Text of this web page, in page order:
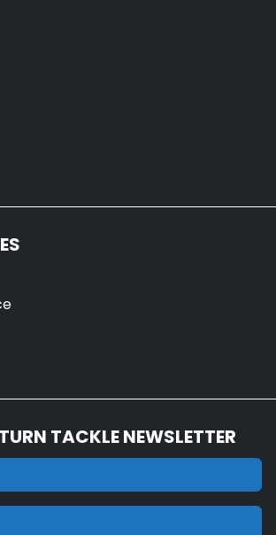
TACKLE NEWSLETTER